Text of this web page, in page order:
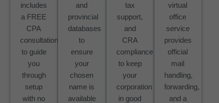
includes
a FREE
CPA
consultation
to guide
you
through
setup
with no
and
provincial
databases
to
ensure
your
chosen
name is
available
tax
support,
and
CRA
compliance
to keep
your
corporation
in good
virtual
office
service
provides
official
mail
handling,
forwarding,
and a